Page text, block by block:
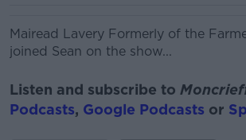
Mairead Lavery Formerly of the
joined Sean on the show...
Listen and subscribe to
Podcasts, Google Podcasts or